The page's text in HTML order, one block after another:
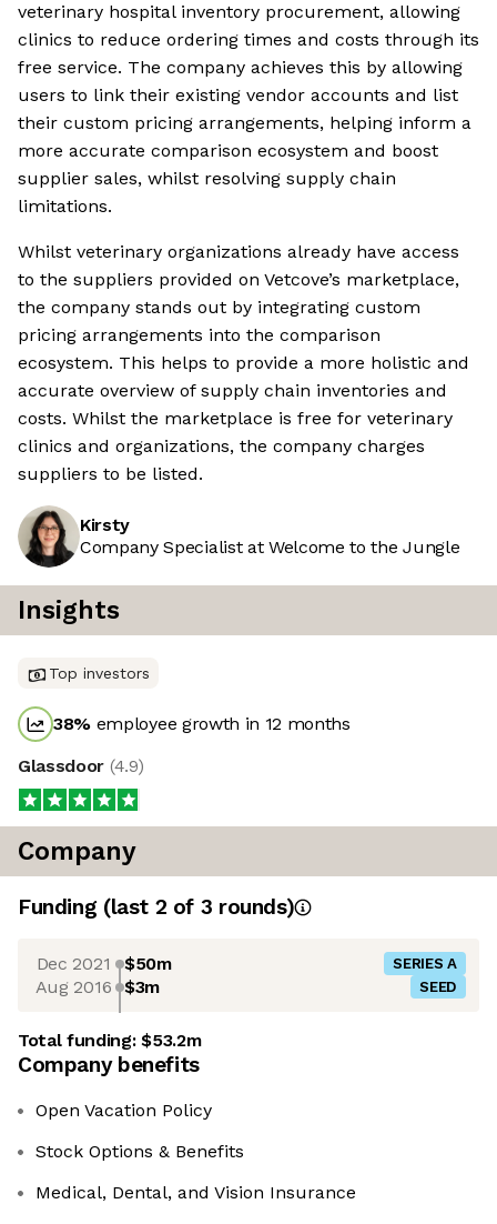
veterinary hospital inventory procurement, allowing
clinics to reduce ordering times and costs through its
free service. The company achieves this by allowing
users to link their existing vendor accounts and list
their custom pricing arrangements, helping inform a
more accurate comparison ecosystem and boost
supplier sales, whilst resolving supply chain
limitations.
Whilst veterinary organizations already have access
to the suppliers provided on Vetcove’s marketplace,
the company stands out by integrating custom
pricing arrangements into the comparison
ecosystem. This helps to provide a more holistic and
accurate overview of supply chain inventories and
costs. Whilst the marketplace is free for veterinary
clinics and organizations, the company charges
suppliers to be listed.
Kirsty
Company Specialist at Welcome to the Jungle
Insights
Top investors
38% employee growth in 12 months
Glassdoor (4.9)
Company
Funding (last 2 of 3 rounds)
Dec 2021 $50m SERIES A
Aug 2016 $3m SEED
Total funding:$53.2m
Company benefits
Open Vacation Policy
Stock Options & Benefits
Medical, Dental, and Vision Insurance